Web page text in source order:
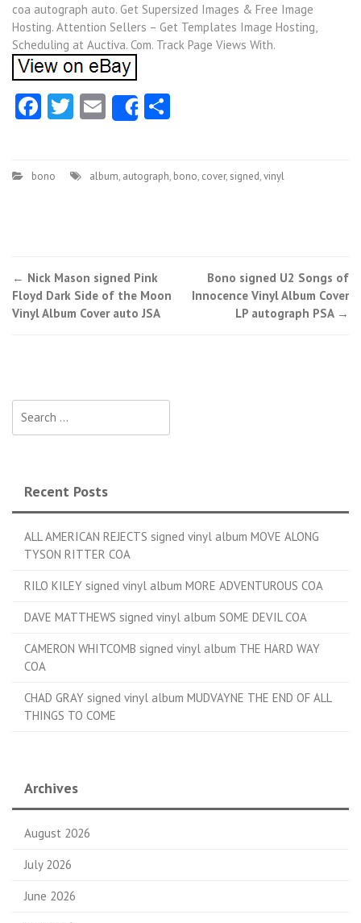
coa autograph auto. Get Supersized Images & Free Image
Hosting. Attention Sellers – Get Templates Image Hosting,
Scheduling at Auctiva. Com. Track Page Views With.
Facebook
Twitter
EmailShare
bono album, autograph, bono, cover, signed,vinyl
Post navigation
← Nick Mason signed Pink
Floyd Dark Side of the Moon
Vinyl Album Cover auto JSA
Bono signed U2 Songs of
Innocence Vinyl Album Cover
LP autograph PSA →
Recent Posts
ALL AMERICAN REJECTS signed vinyl album MOVE ALONG
TYSON RITTER COA
RILO KILEY signed vinyl album MORE ADVENTUROUS COA
DAVE MATTHEWS signed vinyl album SOME DEVIL COA
CAMERON WHITCOMB signed vinyl album THE HARD WAY
COA
CHAD GRAY signed vinyl album MUDVAYNE THE END OF ALL
THINGS TO COME
Archives
August 2026
July 2026
June 2026